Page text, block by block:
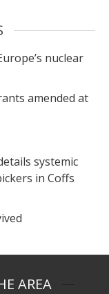
nuclear
amended at
systemic
in Coffs
AREA